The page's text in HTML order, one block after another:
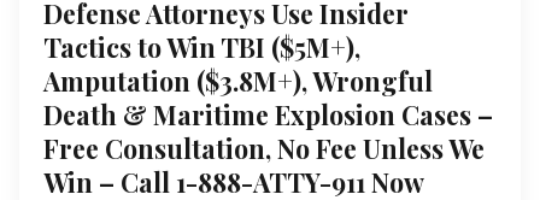
Defense Attorneys Use Insider
Tactics to Win TBI ($5M+),
Amputation ($3.8M+), Wrongful
Death & Maritime Explosion Cases –
Free Consultation, No Fee Unless We
Win – Call 1-888-ATTY-911 Now